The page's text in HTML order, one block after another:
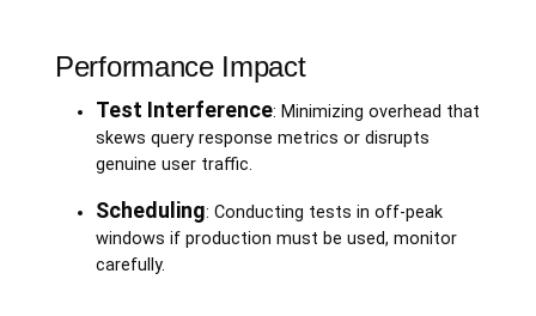
Performance Impact
Test Interference: Minimizing overhead that
skews query response metrics or disrupts
genuine user traffic.
Scheduling: Conducting tests in off-peak
windows if production must be used, monitor
carefully.